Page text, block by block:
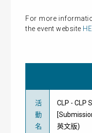
For more
the event website
活
動
名
CLP - CLP
英文版)